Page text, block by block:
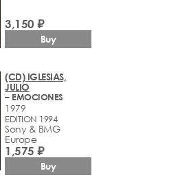
3,150 ₽
Buy
(CD) IGLESIAS,
JULIO
– EMOCIONES
1979
EDITION 1994
Sony & BMG
Europe
1,575 ₽
Buy